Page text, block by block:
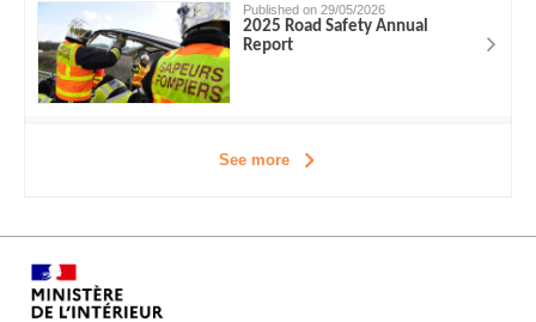
Published on 29/05/2026
2025 Road Safety Annual
Report
See more